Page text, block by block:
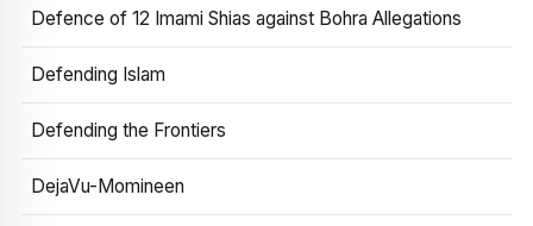
Defence of 12 Imami Shias against Bohra Allegations
Defending Islam
Defending the Frontiers
DejaVu-Momineen